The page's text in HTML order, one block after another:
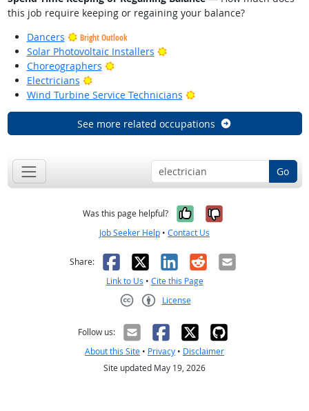
this job require keeping or regaining your balance?
Dancers
Bright Outlook
Solar Photovoltaic Installers
Bright Outlook
Choreographers
Bright Outlook
Electricians
Bright Outlook
Wind Turbine Service Technicians
Bright Outlook
See more related occupations
Go
Was this page helpful? Yes, it was
No, it was
Job Seeker Help • Contact Us
Share: Facebook
X LinkedIn
RedditEmail
Link to Us • Cite this Page
License
Follow us:
About this Site • Privacy • Disclaimer
Site updated May 19, 2026